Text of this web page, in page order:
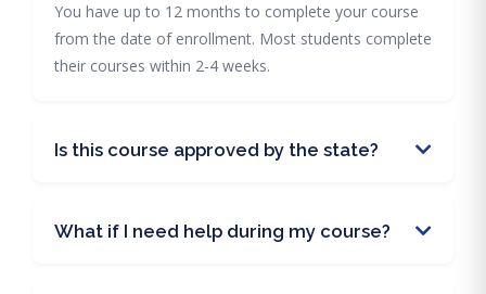
You have up to 12 months to complete your course
from the date of enrollment. Most students complete
their courses within 2-4 weeks.
Is this course approved by the state?
What if I need help during my course?